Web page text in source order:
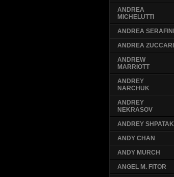
ANDREA
MICHELUTTI
ANDREA SERAFINI
ANDREA ZUCCARI
ANDREW
MARRIOTT
ANDREY
NARCHUK
ANDREY
NEKRASOV
ANDREY SHPATAK
ANDY CHAN
ANDY MURCH
ANGEL M. FITOR